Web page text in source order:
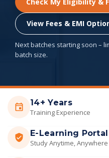
View Fees & EMI
Next batches starting soon –
batch size.
14+ Years
Training Experience
E-Learning Portal
Study Anytime, Anywhere